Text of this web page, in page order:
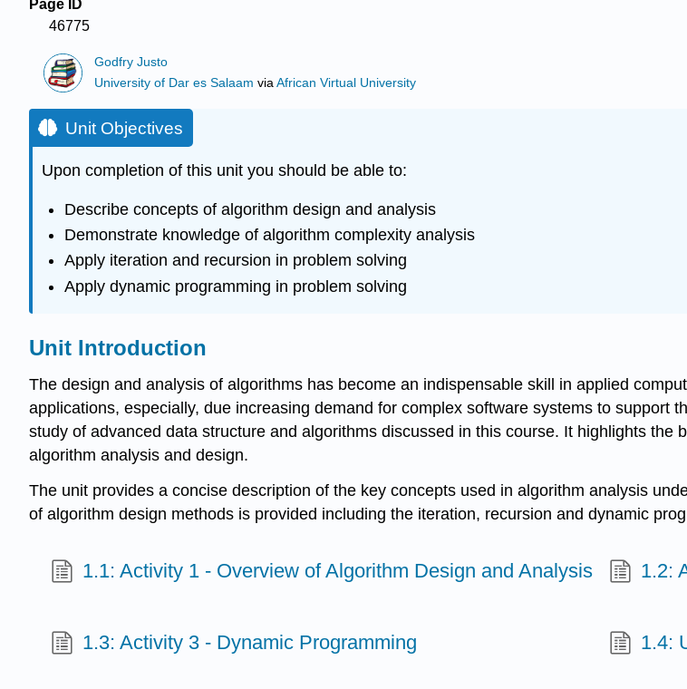
Page ID
46775
Godfry Justo
University of Dar es Salaam viaAfrican Virtual University
Unit Objectives
Upon completion of this unit you should be able to:
Describe concepts of algorithm design and analysis
Demonstrate knowledge of algorithm complexity analysis
Apply iteration and recursion in problem solving
Apply dynamic programming in problem solving
Unit Introduction
The design and analysis of algorithms has become an indispensable skill in applied
applications, especially, due increasing demand for complex software systems to support
study of advanced data structure and algorithms discussed in this course. It highlights
algorithm analysis and design.
The unit provides a concise description of the key concepts used in algorithm analysis
of algorithm design methods is provided including the iteration, recursion and dynamic
1.1: Activity 1 - Overview of Algorithm Design and Analysis 1.2:
1.3: Activity 3 - Dynamic Programming 1.4: